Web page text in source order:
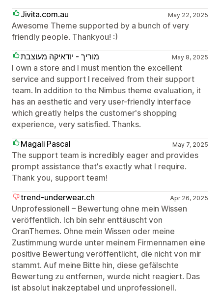
Jivita.com.au
May 22, 2025
Awesome Theme supported by a bunch of very
friendly people. Thankyou! :)
מוריך - יודאיקה מעוצבת
May 8, 2025
I own a store and I must mention the excellent
service and support I received from their support
team. In addition to the Nimbus theme evaluation, it
has an aesthetic and very user-friendly interface
which greatly helps the customer's shopping
experience, very satisfied. Thanks.
Magali Pascal
May 7, 2025
The support team is incredibly eager and provides
prompt assistance that's exactly what I require.
Thank you, support team!
trend-underwear.ch
Apr 26, 2025
Unprofessionell – Bewertung ohne mein Wissen
veröffentlich. Ich bin sehr enttäuscht von
OranThemes. Ohne mein Wissen oder meine
Zustimmung wurde unter meinem Firmennamen eine
positive Bewertung veröffentlicht, die nicht von mir
stammt. Auf meine Bitte hin, diese gefälschte
Bewertung zu entfernen, wurde nicht reagiert. Das
ist absolut inakzeptabel und unprofessionell.